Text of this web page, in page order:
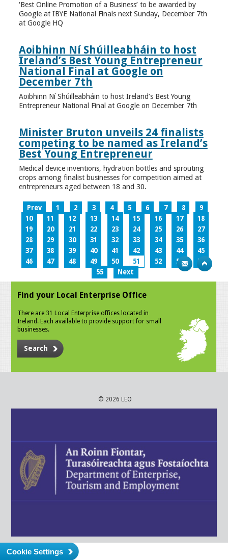
‘Best Online Promotion of a Business’ to be awarded by
Google at IBYE National Finals next Sunday, December 7th
at Google HQ
Aoibhinn Ní Shúilleabháin to host
Ireland’s Best Young Entrepreneur
National Final at Google on
December 7th
Aoibhinn Ní Shúilleabháin to host Ireland’s Best Young
Entrepreneur National Final at Google on December 7th
Minister Bruton unveils 24 finalists
competing to be named as Ireland’s
Best Young Entrepreneur
Medical device inventions, hydration bottles and sprouting
crops among finalist businesses for competition aimed at
entrepreneurs aged between 18 and 30.
Prev 1 2 3 4 5 6 7 8
9
10
11 12 13 14 15 16 17
18
19
20 21 22 23 24 25 26
27
28
29 30 31 32 33 34 35
36
37
38 39 40 41 42 43 44
45
46
47 48 49 50 51 52 53
54
55
Next
Find your Local Enterprise Office
There are 31 Local Enterprise offices located in
Ireland. Each available to provide support for small
businesses.
Search
© 2026 LEO
Cookie Settings